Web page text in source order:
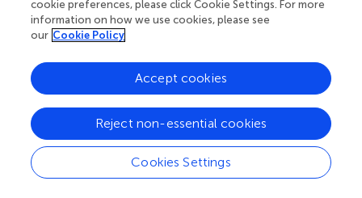
accumulate at the MAM to trigger the formation of
autophagosomes favoring removal of the damaged
MAM Dysfunction in T2DM
Increasing evidence shows that aberrant Ca
signaling,
ROS generation, ER stress, and alteration of autophagy are
cookie preferences, please click Cookie Settings. For more
information on how we use cookies, please see
our Cookie Policy
Cookies Settings
Reject non-essential cookies
Accept cookies